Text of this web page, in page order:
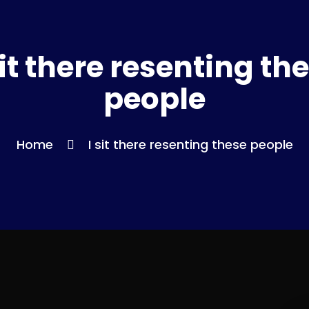
there resenting
people
Home I sit there resenting these people